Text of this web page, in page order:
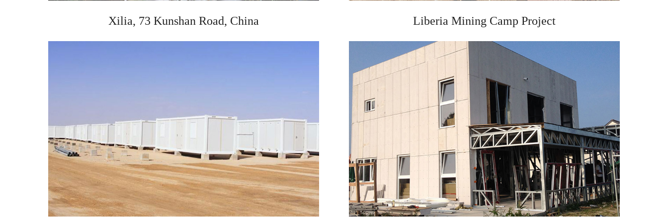
Xilia, 73 Kunshan Road, China Liberia Mining Camp Project